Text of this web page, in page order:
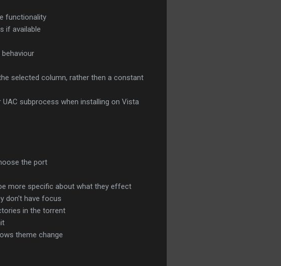
functionality
if available
selected column, rather then a constant
subprocess when installing on Vista
the port
more specific about what they effect
don't have focus
in the torrent
theme change